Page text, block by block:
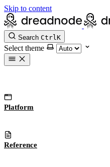
Skip to content
Search CtrlK
Select theme
Platform
Reference